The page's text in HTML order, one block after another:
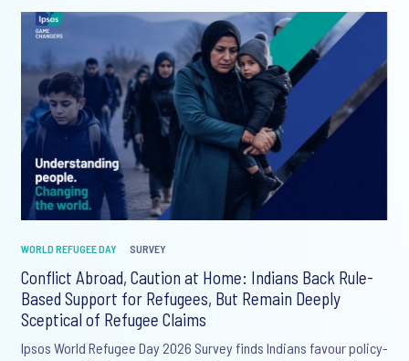
WORLD REFUGEE DAY SURVEY
Conflict Abroad, Caution at Home: Indians Back Rule-
Based Support for Refugees, But Remain Deeply
Sceptical of Refugee Claims
Ipsos World Refugee Day 2026 Survey finds Indians favour policy-